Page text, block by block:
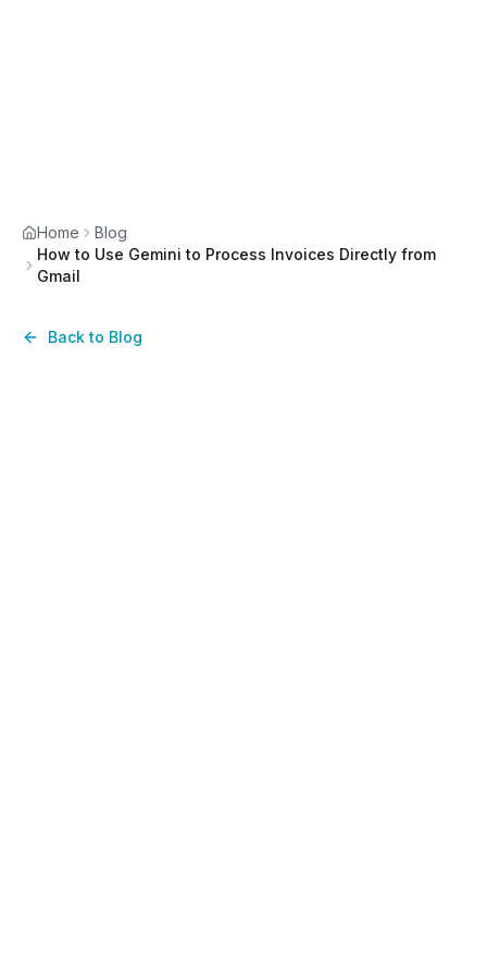
Home
Blog
How to Use Gemini to Process Invoices Directly from
Gmail
Back to Blog